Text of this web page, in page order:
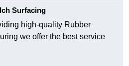
Surfacing
high-quality Rubber
we offer the best service